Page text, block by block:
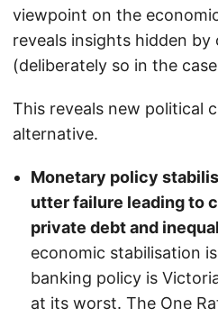
viewpoint on the
reveals insights hidden
(deliberately so in the
This reveals new political
alternative.
Monetary policy
utter failure leading to
private debt and
economic stabilisation
banking policy is
at its worst. The One